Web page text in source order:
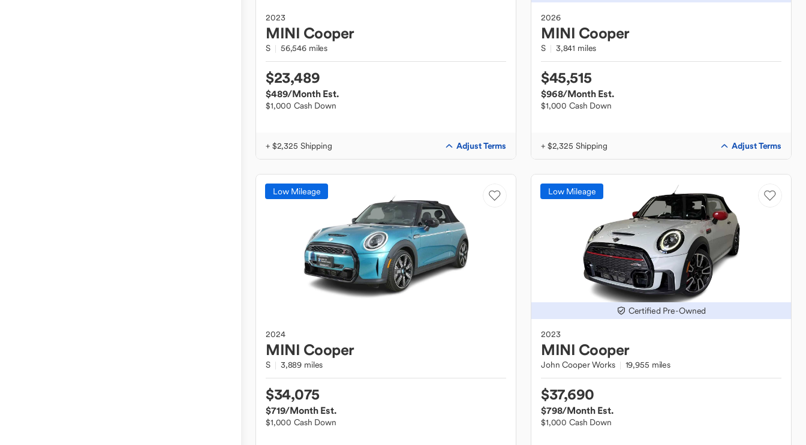
2023
MINI Cooper
S 56,546 miles
$23,489
$489/Month Est.
$1,000 Cash Down
+ $2,325 Shipping Adjust Terms
2026
MINI Cooper
S 3,841 miles
$45,515
$968/Month Est.
$1,000 Cash Down
+ $2,325 Shipping Adjust Terms
Low Mileage
2024
MINI Cooper
S 3,889 miles
$34,075
$719/Month Est.
$1,000 Cash Down
Low Mileage
Certified Pre-Owned
2023
MINI Cooper
John Cooper Works 19,955 miles
$37,690
$798/Month Est.
$1,000 Cash Down